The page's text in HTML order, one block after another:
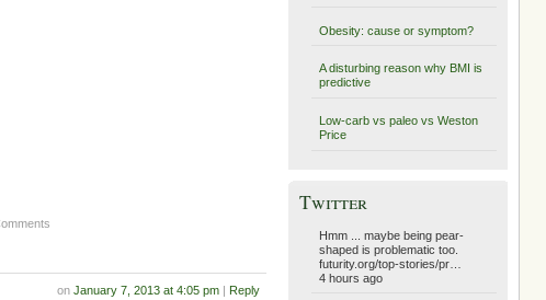
on January 7, 2013 at 4:05 pm| Reply
Obesity: cause or symptom?
A disturbing reason why BMI is
predictive
Low-carb vs paleo vs Weston
Price
Twitter
Hmm ... maybe being pear-
shaped is problematic too.
futurity.org/top-stories/pr…
4 hours ago